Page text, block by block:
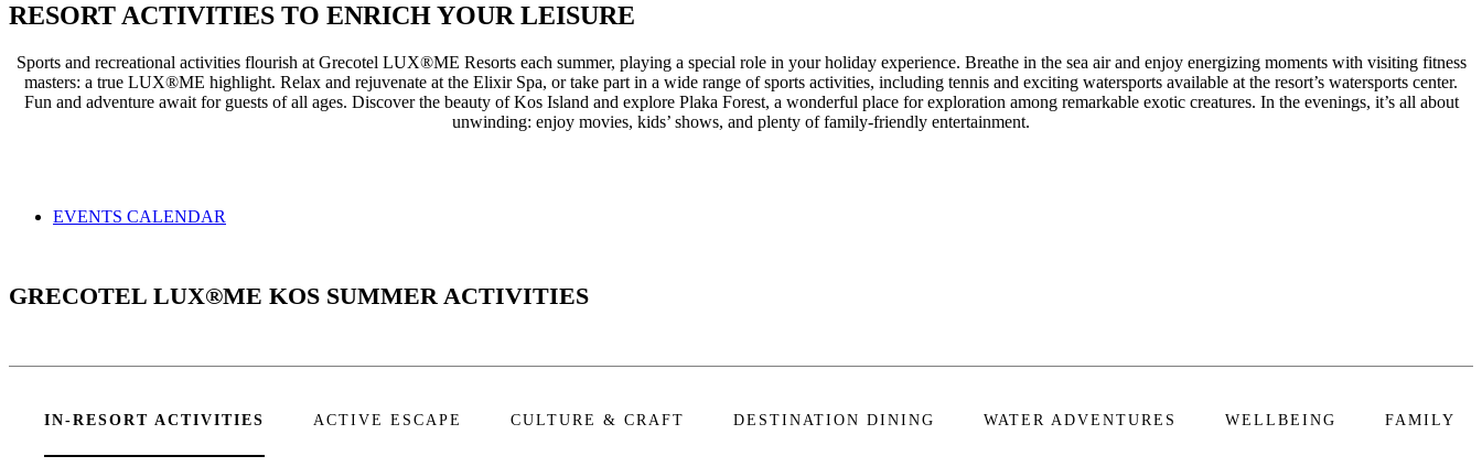
RESORT ACTIVITIES TO ENRICH YOUR LEISURE
Sports and recreational activities flourish at Grecotel LUX®ME Resorts each summer, playing a special role in your holiday experience. Breathe in the sea air and enjoy energizing moments with visiting fitness
masters: a true LUX®ME highlight. Relax and rejuvenate at the Elixir Spa, or take part in a wide range of sports activities, including tennis and exciting watersports available at the resort’s watersports center.
Fun and adventure await for guests of all ages. Discover the beauty of Kos Island and explore Plaka Forest, a wonderful place for exploration among remarkable exotic creatures. In the evenings, it’s all about
unwinding: enjoy movies, kids’ shows, and plenty of family-friendly entertainment.
EVENTS CALENDAR
GRECOTEL LUX®ME KOS SUMMER ACTIVITIES
IN-RESORT ACTIVITIES ACTIVE ESCAPE CULTURE & CRAFT DESTINATION DINING WATER ADVENTURES WELLBEING FAMILY